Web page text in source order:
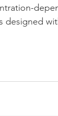
designed